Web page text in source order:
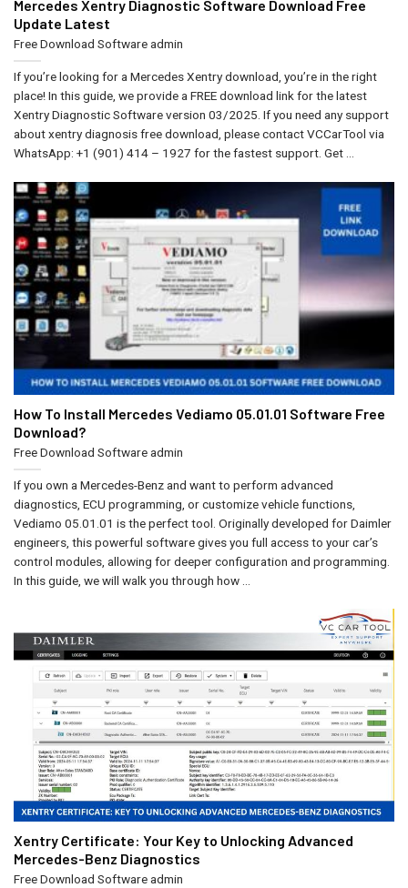
Mercedes Xentry Diagnostic Software Download​ Free
Update Latest
Free Download Softwareadmin
If you’re looking for a Mercedes Xentry download, you’re in the right
place! In this guide, we provide a FREE download link for the latest
Xentry Diagnostic Software version 03/2025. If you need any support
about xentry diagnosis free download, please contact VCCarTool via
WhatsApp: +1 (901) 414 – 1927 for the fastest support. Get ...
How To Install Mercedes Vediamo 05.01.01 Software Free
Download?
Free Download Softwareadmin
If you own a Mercedes-Benz and want to perform advanced
diagnostics, ECU programming, or customize vehicle functions,
Vediamo 05.01.01 is the perfect tool. Originally developed for Daimler
engineers, this powerful software gives you full access to your car’s
control modules, allowing for deeper configuration and programming.
In this guide, we will walk you through how ...
Xentry Certificate: Your Key to Unlocking Advanced
Mercedes-Benz Diagnostics
Free Download Softwareadmin